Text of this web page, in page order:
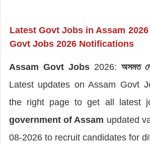
Latest Govt Jobs in Assam 2026
Govt Jobs 2026 Notifications
Assam Govt Jobs 2026: অসমত
Latest updates on Assam Govt
the right page to get all latest
government of Assam updated
08-2026 to recruit candidates for